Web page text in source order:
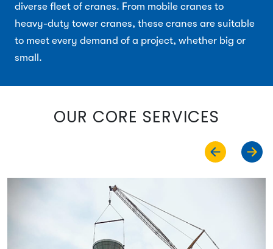
diverse fleet of cranes. From mobile cranes to
heavy-duty tower cranes, these cranes are suitable
to meet every demand of a project, whether big or
small.
OUR CORE SERVICES